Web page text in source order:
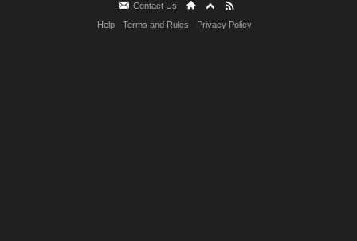
Contact Us
Help
Terms and Rules Privacy Policy